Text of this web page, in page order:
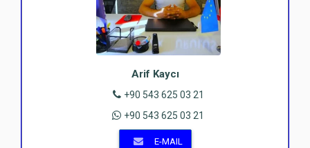
Arif Kaycı
+90 543 625 03 21
+90 543 625 03 21
E-MAIL